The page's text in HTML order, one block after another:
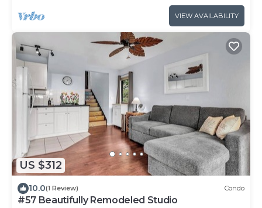
VIEW AVAILABILITY
US $312
10.0(1 Review) Condo
#57 Beautifully Remodeled Studio